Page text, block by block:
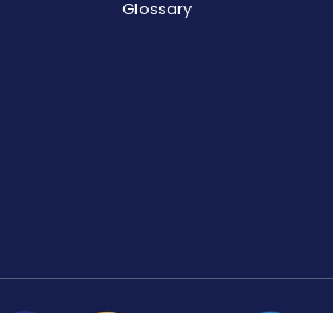
Glossary